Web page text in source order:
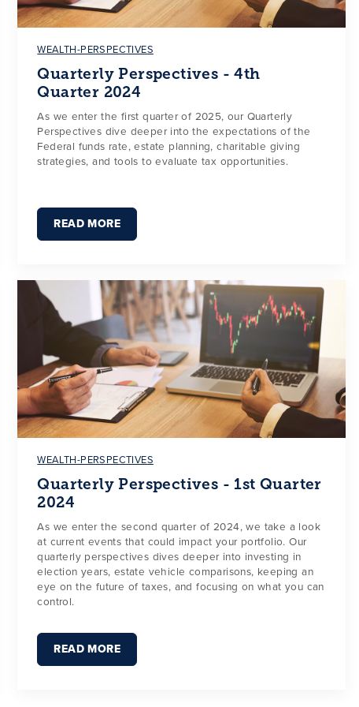
WEALTH-PERSPECTIVES
Quarterly Perspectives - 4th
Quarter 2024
As we enter the first quarter of 2025, our Quarterly
Perspectives dive deeper into the expectations of the
Federal funds rate, estate planning, charitable giving
strategies, and tools to evaluate tax opportunities.
READ MORE
WEALTH-PERSPECTIVES
Quarterly Perspectives - 1st Quarter
2024
As we enter the second quarter of 2024, we take a look
at current events that could impact your portfolio. Our
quarterly perspectives dives deeper into investing in
election years, estate vehicle comparisons, keeping an
eye on the future of taxes, and focusing on what you can
control.
READ MORE